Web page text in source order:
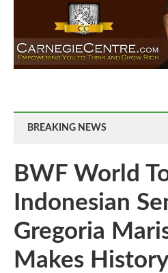
BREAKING NEWS
BWF World
Indonesian
Gregoria
Makes